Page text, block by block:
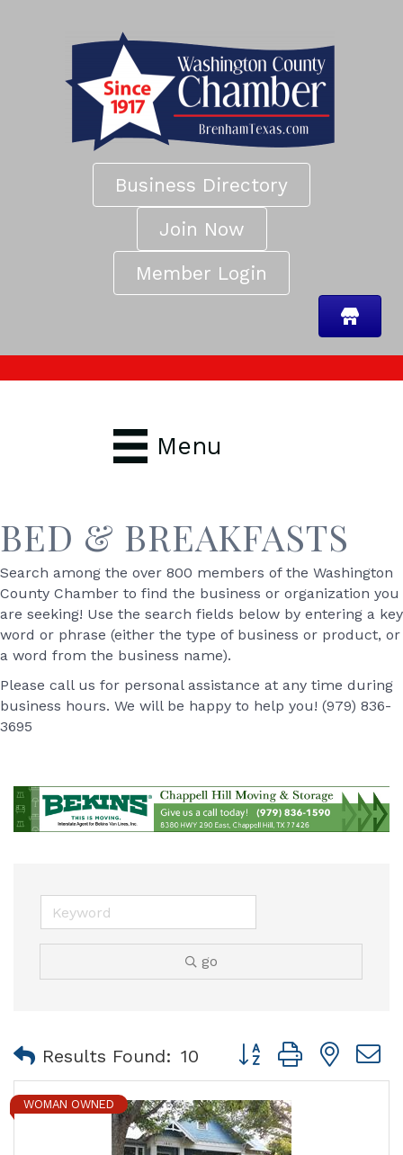
Business Directory
Join Now
Member Login
Menu
BED & BREAKFASTS
Search among the over 800 members of the Washington
County Chamber to find the business or organization you
are seeking! Use the search fields below by entering a key
word or phrase (either the type of business or product, or
a word from the business name).
Please call us for personal assistance at any time during
business hours. We will be happy to help you! (979) 836-
3695
go
Results Found: 10 Button group with
WOMAN OWNED